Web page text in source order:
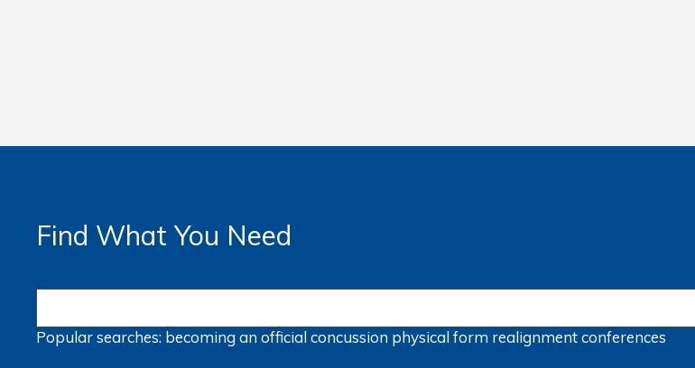
Find What You Need
Popular searches: becoming an officialconcussion physical form realignmentconferences